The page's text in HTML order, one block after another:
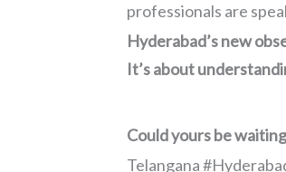
professionals are
Hyderabad’s new
It’s about
Could yours be
Telangana